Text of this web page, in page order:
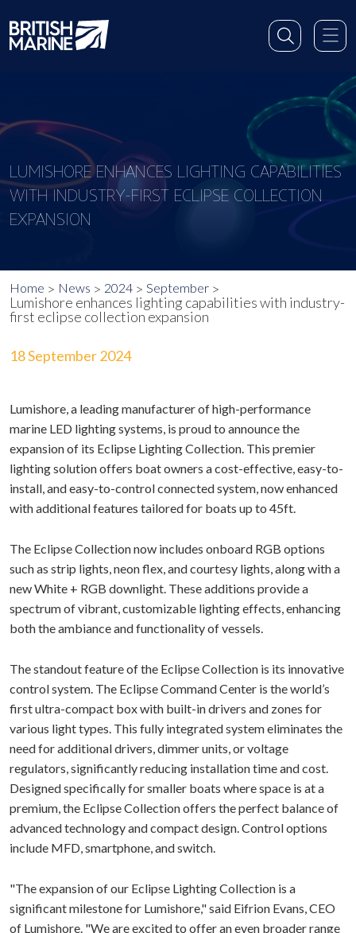
LUMISHORE ENHANCES LIGHTING CAPABILITIES
WITH INDUSTRY-FIRST ECLIPSE COLLECTION
EXPANSION
Home News 2024 September
Lumishore enhances lighting capabilities with industry-
first eclipse collection expansion
18 September 2024
Lumishore, a leading manufacturer of high-performance
marine LED lighting systems, is proud to announce the
expansion of its Eclipse Lighting Collection. This premier
lighting solution offers boat owners a cost-effective, easy-to-
install, and easy-to-control connected system, now enhanced
with additional features tailored for boats up to 45ft.
The Eclipse Collection now includes onboard RGB options
such as strip lights, neon flex, and courtesy lights, along with a
new White + RGB downlight. These additions provide a
spectrum of vibrant, customizable lighting effects, enhancing
both the ambiance and functionality of vessels.
The standout feature of the Eclipse Collection is its innovative
control system. The Eclipse Command Center is the world’s
first ultra-compact box with built-in drivers and zones for
various light types. This fully integrated system eliminates the
need for additional drivers, dimmer units, or voltage
regulators, significantly reducing installation time and cost.
Designed specifically for smaller boats where space is at a
premium, the Eclipse Collection offers the perfect balance of
advanced technology and compact design. Control options
include MFD, smartphone, and switch.
"The expansion of our Eclipse Lighting Collection is a
significant milestone for Lumishore," said Eifrion Evans, CEO
of Lumishore. "We are excited to offer an even broader range